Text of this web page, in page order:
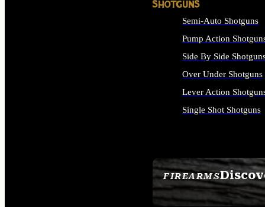
FIREARMS
SEE ALL FIREARMS
SHOTGUNS
Semi-Auto Shotguns
Pump Action
Side By Side
Over Under Shotguns
Lever Action
Single Shot Shotguns